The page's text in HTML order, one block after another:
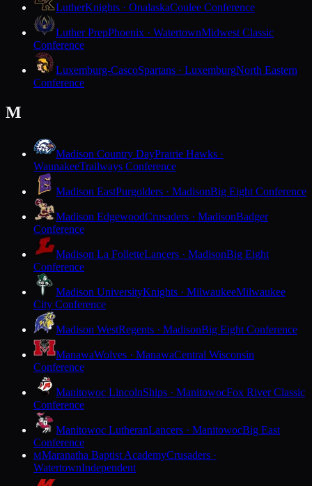
LutherKnights · OnalaskaCoulee Conference
Luther PrepPhoenix · WatertownMidwest Classic
Conference
Luxemburg-CascoSpartans · LuxemburgNorth Eastern
Conference
M
Madison Country DayPrairie Hawks ·
WaunakeeTrailways Conference
Madison EastPurgolders · MadisonBig Eight Conference
Madison EdgewoodCrusaders · MadisonBadger
Conference
Madison La FolletteLancers · MadisonBig Eight
Conference
Madison UniversityKnights · MilwaukeeMilwaukee
City Conference
Madison WestRegents · MadisonBig Eight Conference
ManawaWolves · ManawaCentral Wisconsin
Conference
Manitowoc LincolnShips · ManitowocFox River Classic
Conference
Manitowoc LutheranLancers · ManitowocBig East
Conference
MMaranatha Baptist AcademyCrusaders ·
WatertownIndependent